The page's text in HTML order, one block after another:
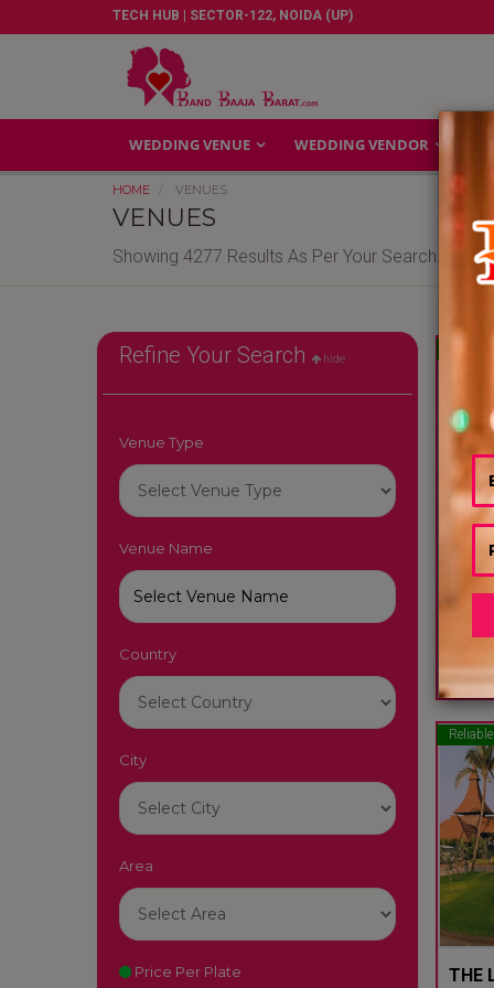
TECH HUB | SECTOR-122, NOIDA (UP)
WEDDING VENUE WEDDING VENDOR
HOME VENUES
VENUES
Showing 4277 Results As Per Your Search Criteria
Refine Your Search hide
Venue Type
Venue Name
Country
City
Area
Price Per Plate
Reliable
THE